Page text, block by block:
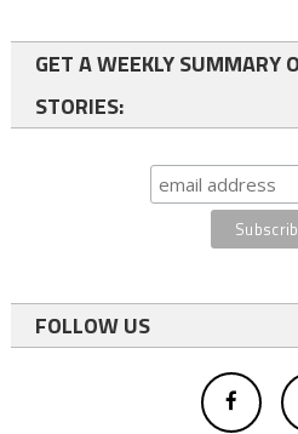
GET A WEEKLY SUMMARY
STORIES:
FOLLOW US